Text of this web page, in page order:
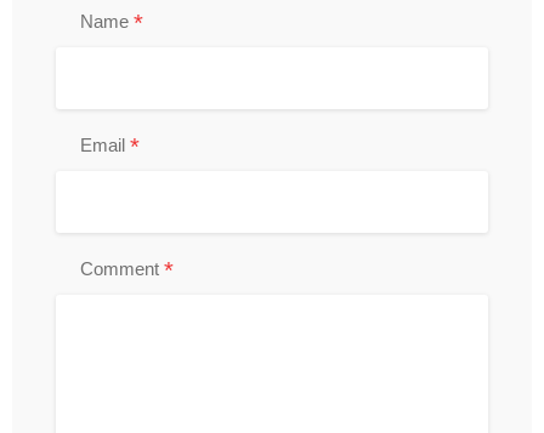
Name *
Email *
Comment *